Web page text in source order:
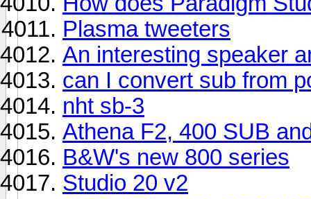
Plasma tweeters
An interesting speaker
can I convert sub from
nht sb-3
Athena F2, 400 SUB
B&W's new 800 series
Studio 20 v2